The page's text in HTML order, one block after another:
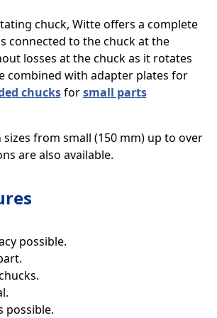
chuck, Witte offers a complete
connected to the chuck at the
losses at the chuck as it rotates
combined with adapter plates for
chucksforsmall parts
from small (150 mm) up to over
are also available.
possible.
possible.